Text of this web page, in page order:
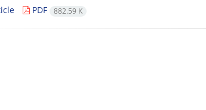
PDF 882.59 K